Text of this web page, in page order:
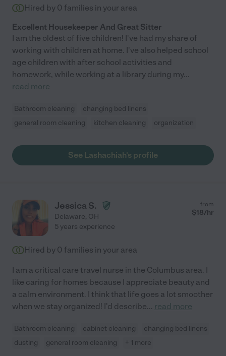
Hired by 0 families in your area
Excellent Housekeeper And Great Sitter
I am the oldest of five children! I've had my share of
working with children at home. I've also helped school
age children with after school activities and
homework, while working at a library during my...
read more
Bathroom cleaning
changing bed linens
general room cleaning
kitchen cleaning organization
See Lashachiah's profile
Jessica S.
Delaware, OH
from
$18/hr
5 years experience
Hired by 0 families in your area
I am a critical care travel nurse in the Columbus area. I
like caring for homes because I appreciate beauty and
a calm environment. I think that life goes a lot smoother
when we stay organized! I'd describe... read more
Bathroom cleaning cabinet cleaning
changing bed linens
dusting
general room cleaning + 1 more